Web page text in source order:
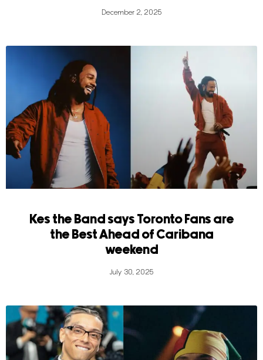
December 2, 2025
Kes the Band says Toronto Fans are
the Best Ahead of Caribana
weekend
July 30, 2025